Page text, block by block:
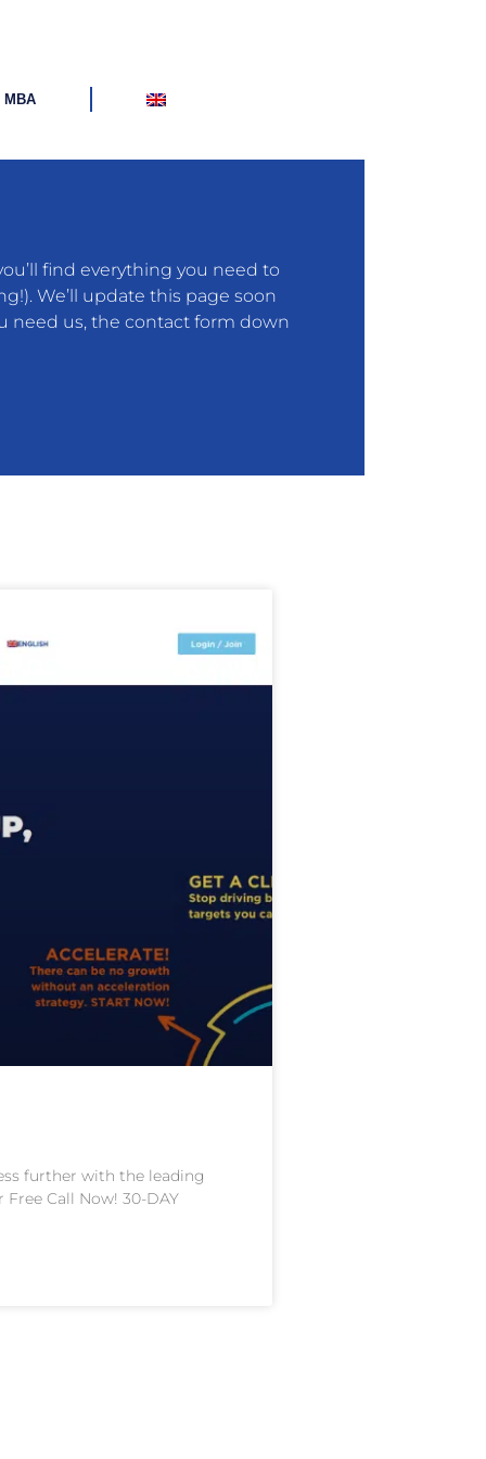
MBA
find everything you need to
We’ll update this page soon
need us, the contact form down
further with the leading
Call Now! 30-DAY